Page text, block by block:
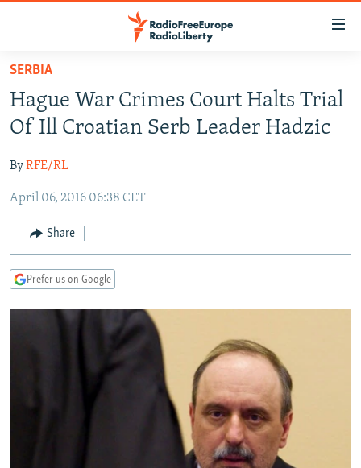
Skip
main
content
to
Navigation
Search
RUSSIA PROGRAMMING
CURRENT TIME
RADIO AZATLIQ
MARSHO RADIO
CENTRAL ASIA
KAZAKHSTAN
KYRGYZSTAN
TURKMENISTAN
UZBEKISTAN
SOUTH ASIA
AFGHANISTAN
CAUCASUS
AZERBAIJAN
GEORGIA
CENTRAL/SE EUROPE
BOSNIA
KOSOVO
EAST EUROPE
BELARUS
VISUALS
RFE/RL INVESTIGATES
WIDER EUROPE BY RIKARD JOZWIAK
PODCASTS
SERBIA
Hague War Crimes Court Halts Trial
Of Ill Croatian Serb Leader Hadzic
ByRFE/RL
April 06, 2016 06:38 CET
Share
Prefer us on Google